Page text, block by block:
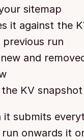
sitemap
it against the
run
and
KV snapshot
it submits
onwards it